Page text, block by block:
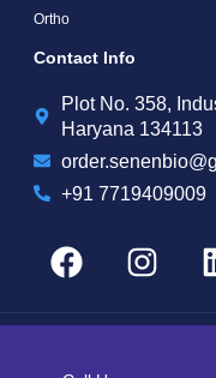
Ortho
Contact Info
Plot No. 358,
Haryana 134113
+91 7719409009